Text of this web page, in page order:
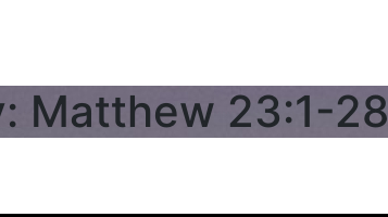
Matthew 23:1-28